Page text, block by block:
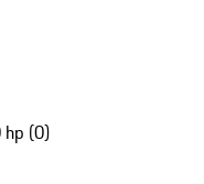
hp (0)